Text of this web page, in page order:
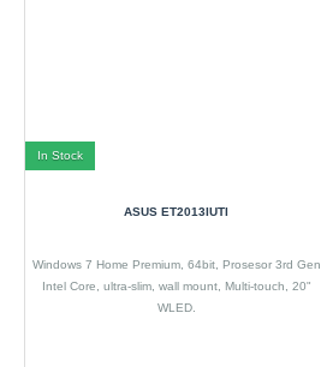
In Stock
ASUS ET2013IUTI
Windows 7 Home Premium, 64bit, Prosesor 3rd Gen
Intel Core, ultra-slim, wall mount, Multi-touch, 20"
WLED.